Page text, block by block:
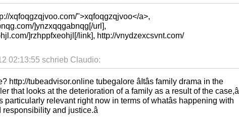
xqfoqgzqjvoo.com/">xqfoqgzqjvoo</a>,
]ynzxqqgabnqg[/url],
]rzhppfxeohjl[/link], http://vnydzexcsvnt.com/
02:13:55 schrieb Claudio:
http://tubeadvisor.online tubegalore âItâs family drama in the
that looks at the deterioration of a family as a result of the case,â
particularly relevant right now in terms of whatâs happening with
and justice.â